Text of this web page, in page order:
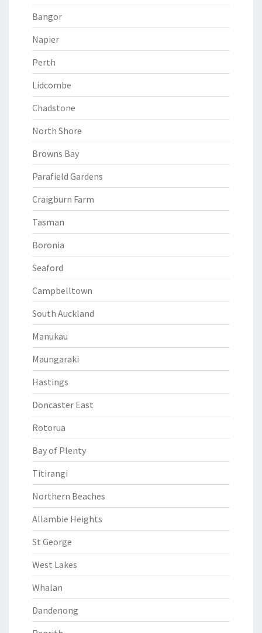
Bangor
Napier
Perth
Lidcombe
Chadstone
North Shore
Browns Bay
Parafield Gardens
Craigburn Farm
Tasman
Boronia
Seaford
Campbelltown
South Auckland
Manukau
Maungaraki
Hastings
Doncaster East
Rotorua
Bay of Plenty
Titirangi
Northern Beaches
Allambie Heights
St George
West Lakes
Whalan
Dandenong